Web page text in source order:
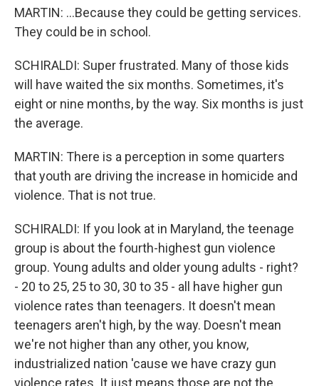
MARTIN: ...Because they could be getting services.
They could be in school.
SCHIRALDI: Super frustrated. Many of those kids
will have waited the six months. Sometimes, it's
eight or nine months, by the way. Six months is just
the average.
MARTIN: There is a perception in some quarters
that youth are driving the increase in homicide and
violence. That is not true.
SCHIRALDI: If you look at in Maryland, the teenage
group is about the fourth-highest gun violence
group. Young adults and older young adults - right?
- 20 to 25, 25 to 30, 30 to 35 - all have higher gun
violence rates than teenagers. It doesn't mean
teenagers aren't high, by the way. Doesn't mean
we're not higher than any other, you know,
industrialized nation 'cause we have crazy gun
violence rates. It just means those are not the